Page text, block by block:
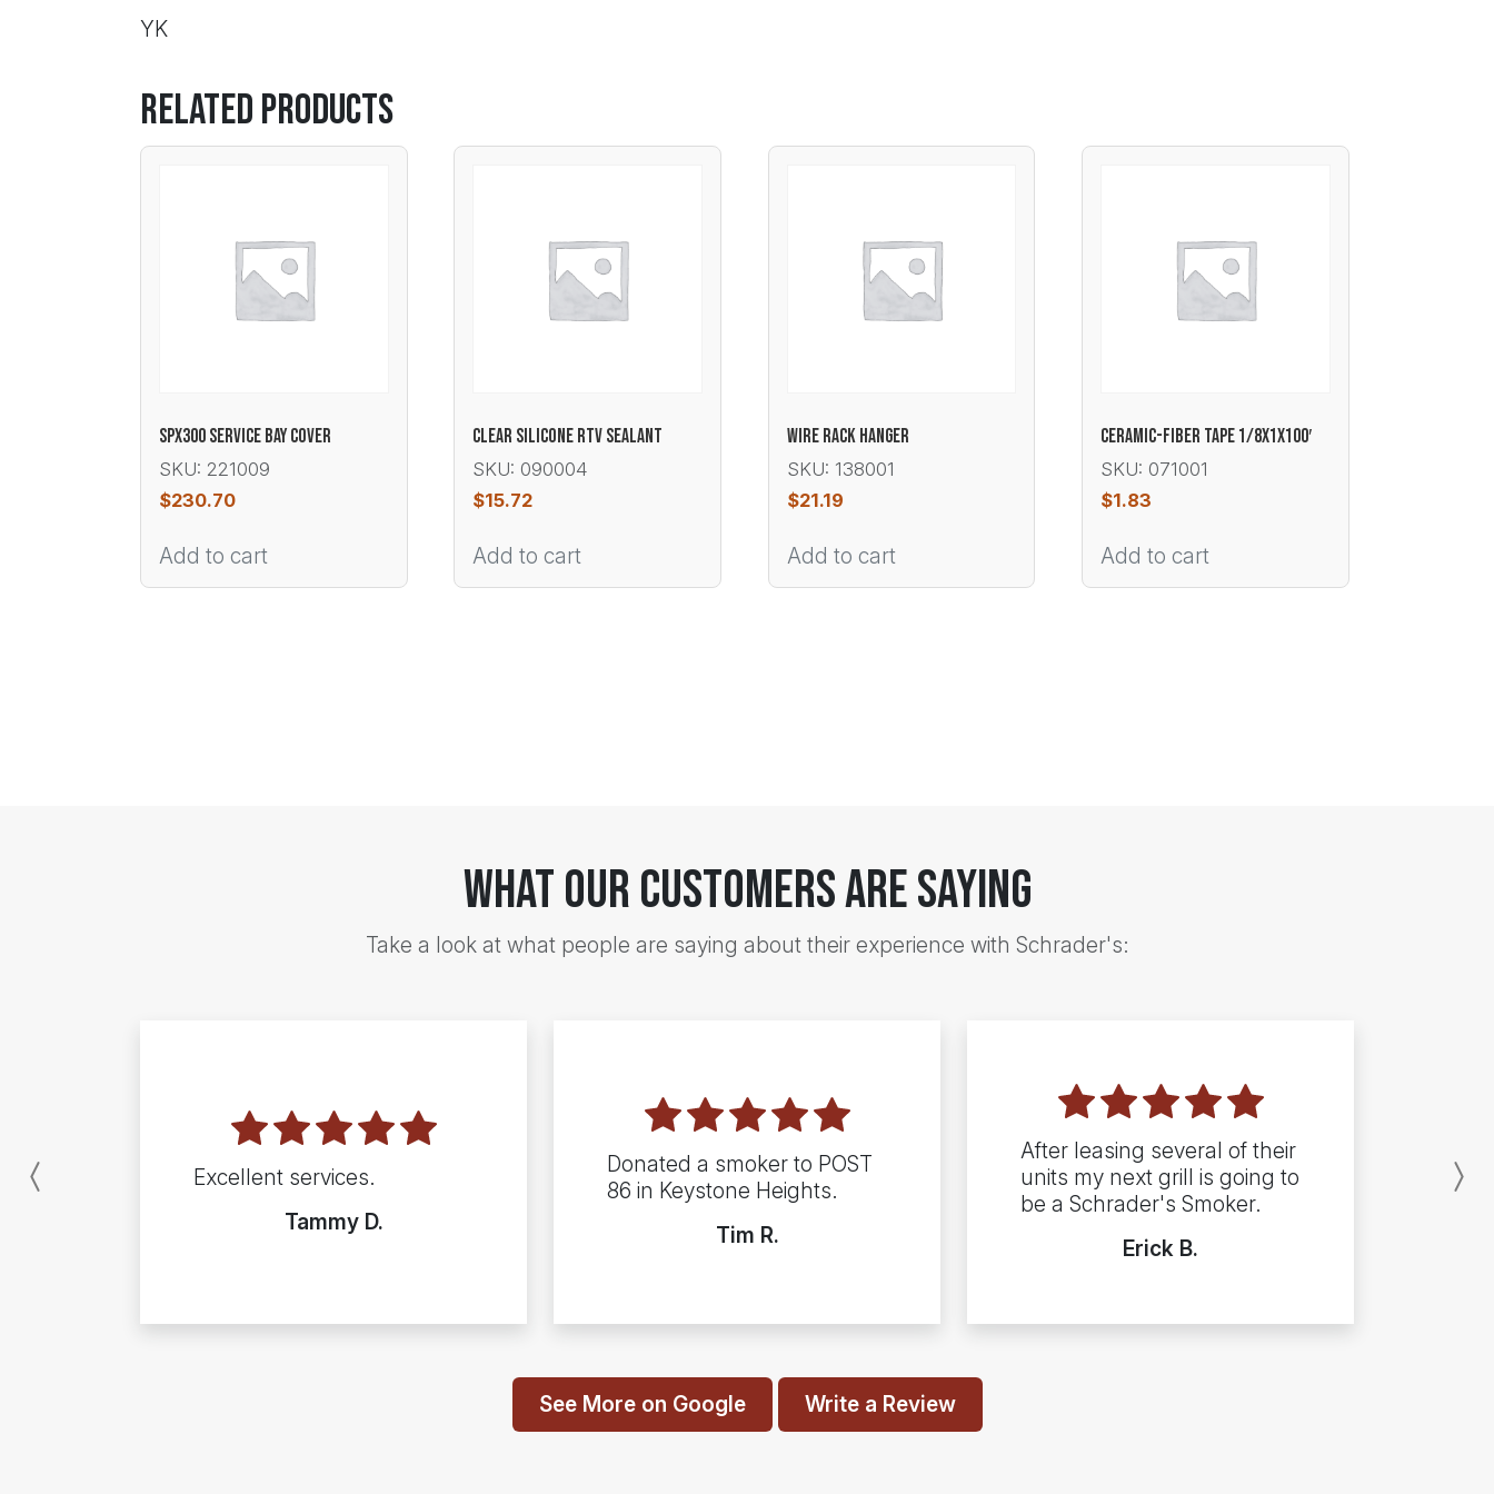
YK
Related products
SPX300 SERVICE BAY COVER
SKU: 221009
$230.70
Add to cart
CLEAR SILICONE RTV SEALANT
SKU: 090004
$15.72
Add to cart
WIRE RACK HANGER
SKU: 138001
$21.19
Add to cart
CERAMIC-FIBER TAPE 1/8X1X100′
SKU: 071001
$1.83
Add to cart
What Our Customers Are Saying
Take a look at what people are saying about their experience with Schrader's:
Excellent services.
Tammy D.
Donated a smoker to POST
86 in Keystone Heights.
Tim R.
After leasing several of their
units my next grill is going to
be a Schrader's Smoker.
Erick B.
Previous
See More on Google Write a Review